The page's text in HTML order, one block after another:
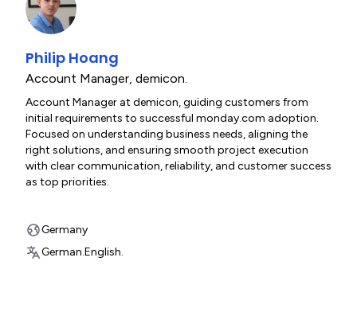
Philip Hoang
Account Manager, demicon.
Account Manager at demicon, guiding customers from
initial requirements to successful monday.com adoption.
Focused on understanding business needs, aligning the
right solutions, and ensuring smooth project execution
with clear communication, reliability, and customer success
as top priorities.
Germany
German.English.